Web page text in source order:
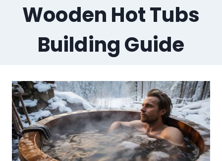
Wooden Hot Tubs
Building Guide